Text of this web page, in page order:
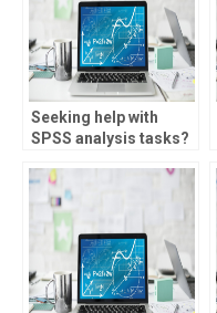
Seeking help with
SPSS analysis tasks?